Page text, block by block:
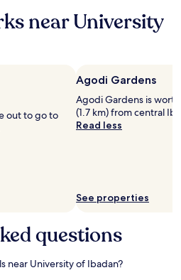
near University
out to go to
Agodi Gardens
Agodi Gardens is worth
(1.7 km) from central
Read less
See properties
questions
near University of Ibadan?